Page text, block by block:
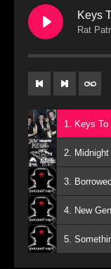
Keys
Rat
1. Keys To
2.
3.
4. New
5.